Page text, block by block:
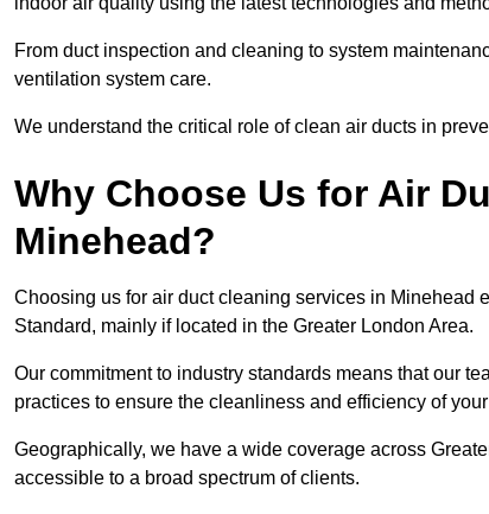
From duct inspection and cleaning to system
ventilation system care.
We understand the critical role of clean air ducts in
Why Choose Us for Air
Minehead?
Choosing us for air duct cleaning services in Minehead
Standard, mainly if located in the Greater London Area.
Our commitment to industry standards means that our
practices to ensure the cleanliness and efficiency of
Geographically, we have a wide coverage across
accessible to a broad spectrum of clients.